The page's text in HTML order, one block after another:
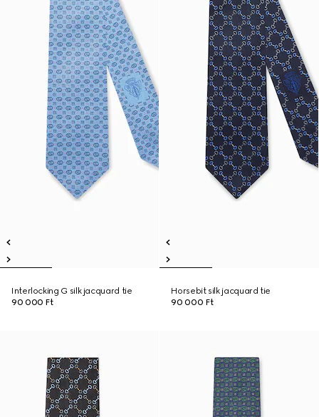
Interlocking G silk jacquard tie
90 000 Ft
Horsebit silk jacquard tie
90 000 Ft